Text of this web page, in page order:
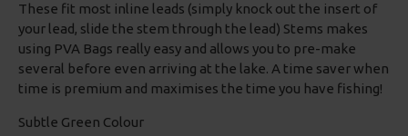
These fit most inline leads (simply knock out the insert of
your lead, slide the stem through the lead) Stems makes
using PVA Bags really easy and allows you to pre-make
several before even arriving at the lake. A time saver when
time is premium and maximises the time you have fishing!
Subtle Green Colour